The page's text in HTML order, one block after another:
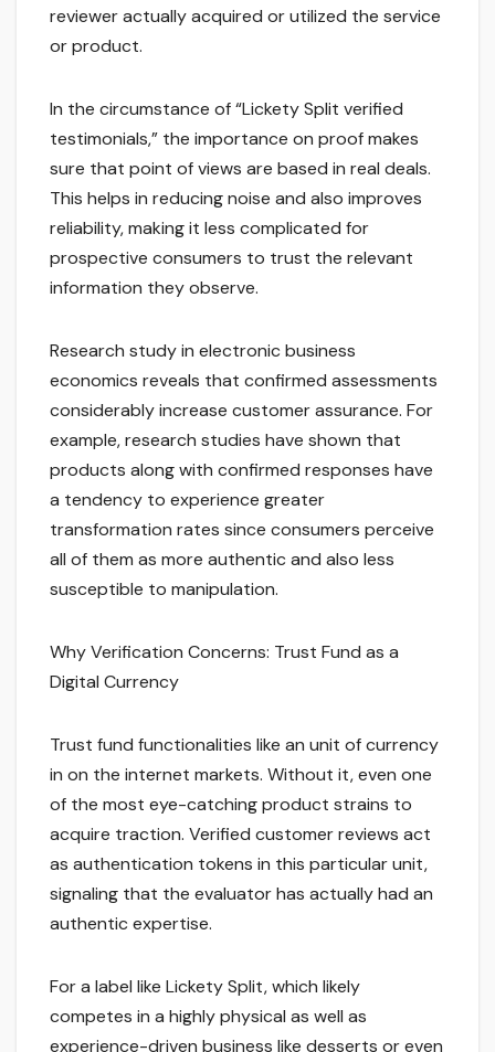
reviewer actually acquired or utilized the service
or product.
In the circumstance of “Lickety Split verified
testimonials,” the importance on proof makes
sure that point of views are based in real deals.
This helps in reducing noise and also improves
reliability, making it less complicated for
prospective consumers to trust the relevant
information they observe.
Research study in electronic business
economics reveals that confirmed assessments
considerably increase customer assurance. For
example, research studies have shown that
products along with confirmed responses have
a tendency to experience greater
transformation rates since consumers perceive
all of them as more authentic and also less
susceptible to manipulation.
Why Verification Concerns: Trust Fund as a
Digital Currency
Trust fund functionalities like an unit of currency
in on the internet markets. Without it, even one
of the most eye-catching product strains to
acquire traction. Verified customer reviews act
as authentication tokens in this particular unit,
signaling that the evaluator has actually had an
authentic expertise.
For a label like Lickety Split, which likely
competes in a highly physical as well as
experience-driven business like desserts or even